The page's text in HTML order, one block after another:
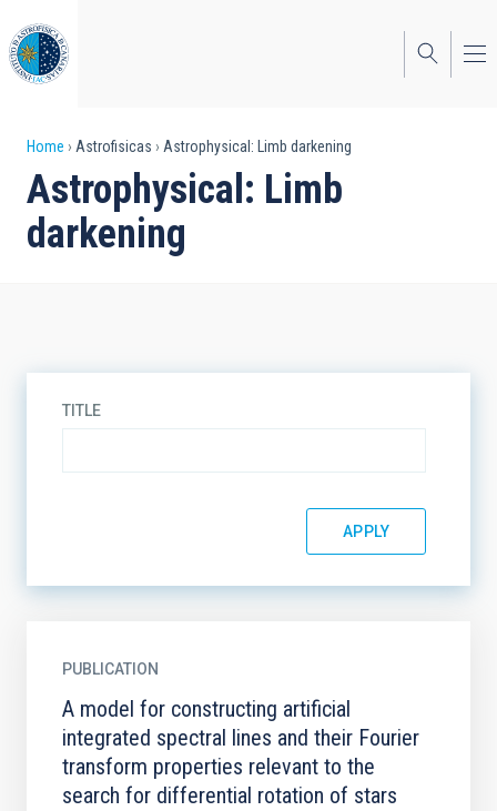
to
main
content
Breadcrumb
Home Astrofisicas Astrophysical: Limb darkening
Astrophysical: Limb
darkening
TITLE
PUBLICATION
A model for constructing artificial
integrated spectral lines and their Fourier
transform properties relevant to the
search for differential rotation of stars